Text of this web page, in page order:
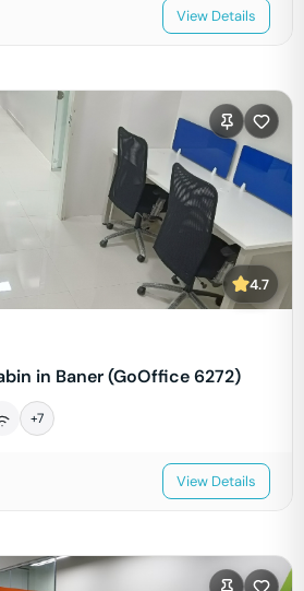
View Details
4.7
in Baner (GoOffice 6272)
+7
View Details